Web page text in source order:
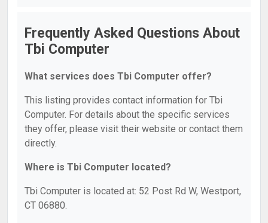
Frequently Asked Questions About
Tbi Computer
What services does Tbi Computer offer?
This listing provides contact information for Tbi
Computer. For details about the specific services
they offer, please visit their website or contact them
directly.
Where is Tbi Computer located?
Tbi Computer is located at: 52 Post Rd W, Westport,
CT 06880.